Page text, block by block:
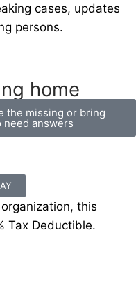
cases, updates
persons.
home
the missing or bring
answers
this
Tax Deductible.